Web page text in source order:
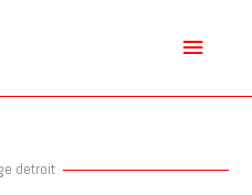
detroit